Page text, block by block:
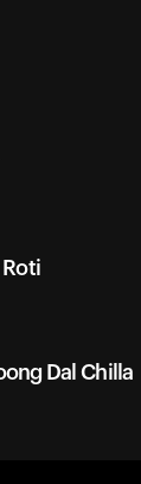
Roti
Dal Chilla